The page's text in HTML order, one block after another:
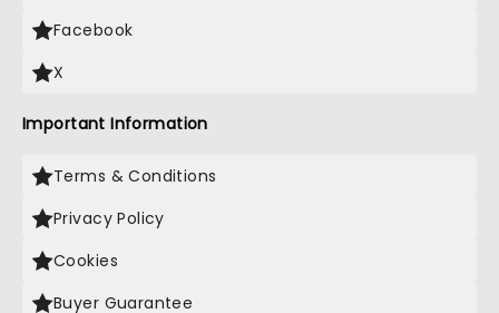
Facebook
X
Important Information
Terms & Conditions
Privacy Policy
Cookies
Buyer Guarantee